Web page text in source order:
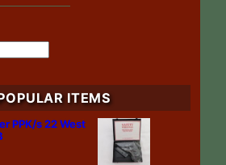
ITEMS
PPK/s 22 West